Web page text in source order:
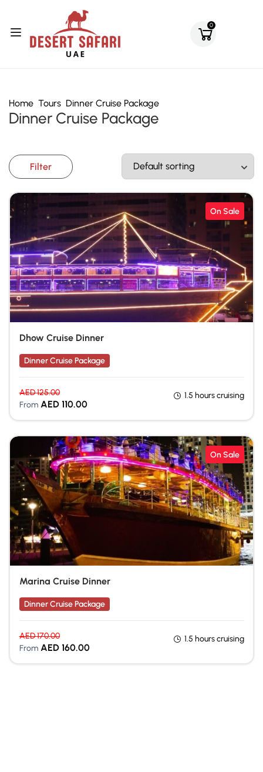
0
Home Tours Dinner Cruise Package
Dinner Cruise Package
Filter
On Sale
Dhow Cruise Dinner
Dinner Cruise Package
AED125.00
From AED 110.00
1.5 hours cruising
On Sale
Marina Cruise Dinner
Dinner Cruise Package
AED170.00
From AED 160.00
1.5 hours cruising